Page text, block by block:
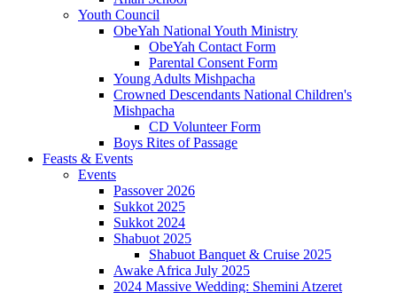
Youth Council
ObeYah National Youth Ministry
ObeYah Contact Form
Parental Consent Form
Young Adults Mishpacha
Crowned Descendants National Children's
Mishpacha
CD Volunteer Form
Boys Rites of Passage
Feasts & Events
Events
Passover 2026
Sukkot 2025
Sukkot 2024
Shabuot 2025
Shabuot Banquet & Cruise 2025
Awake Africa July 2025
2024 Massive Wedding: Shemini Atzeret